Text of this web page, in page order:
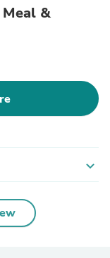
&
expand_more